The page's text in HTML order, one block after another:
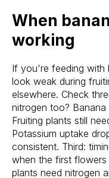
When
working
If you're feeding with
look weak during
elsewhere. Check
nitrogen too?
Fruiting plants still
Potassium uptake
consistent. Third:
when the first
plants need nitrogen